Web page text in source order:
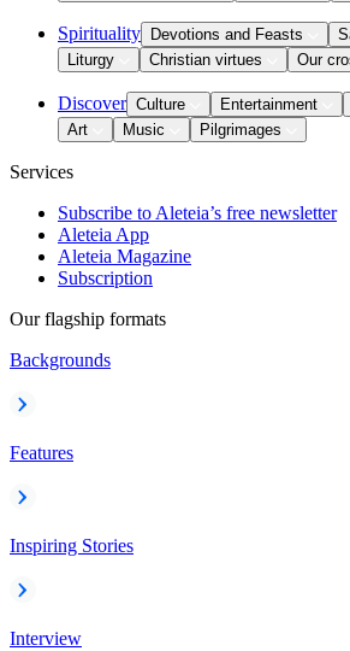
Spirituality Devotions and Feasts
Liturgy
Christian virtues Our
Discover Culture Entertainment
Art
Music Pilgrimages
Services
Subscribe to Aleteia’s free newsletter
Aleteia App
Aleteia Magazine
Subscription
Our flagship formats
Backgrounds
Features
Inspiring Stories
Interview